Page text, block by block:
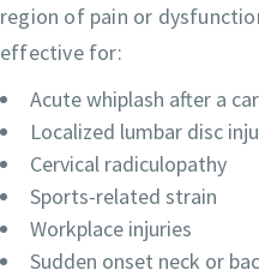
region of pain or
effective for:
Acute whiplash after a
Localized lumbar disc
Cervical radiculopathy
Sports-related strain
Workplace injuries
Sudden onset neck or